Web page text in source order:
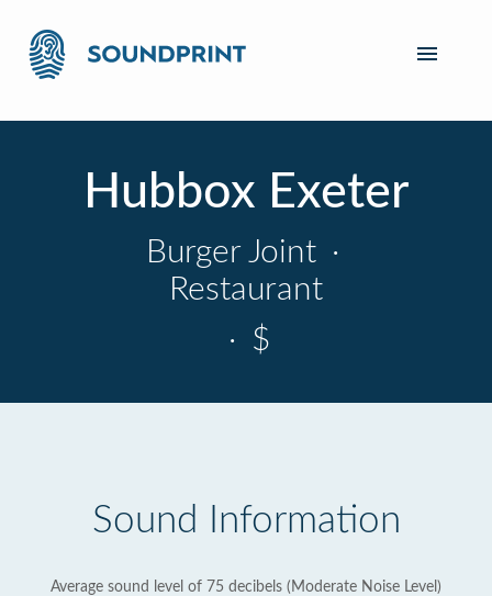
Hubbox Exeter
Burger Joint ·
Restaurant
· $
Sound Information
Average sound level of 75 decibels (Moderate Noise Level)